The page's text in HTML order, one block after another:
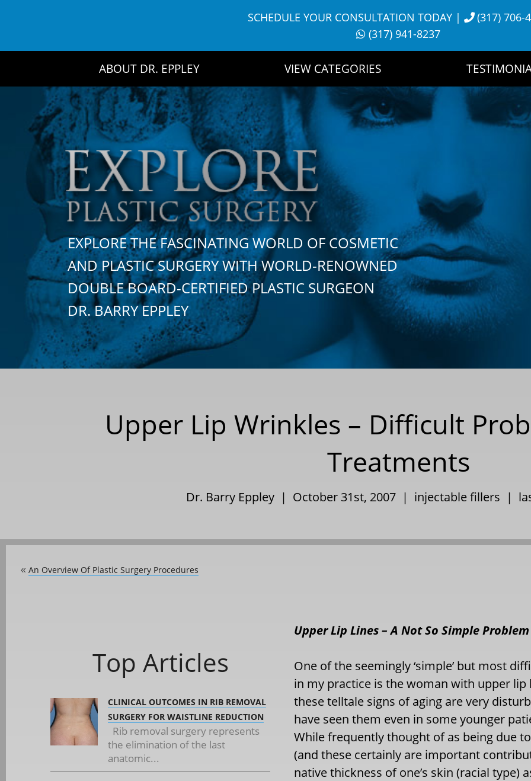
SCHEDULE YOUR CONSULTATION TODAY|
(317) 706-
(317) 941-8237
ABOUT DR. EPPLEY VIEW CATEGORIES
EXPLORE THE FASCINATING WORLD OF COSMETIC
AND PLASTIC SURGERY WITH WORLD-RENOWNED
DOUBLE BOARD-CERTIFIED PLASTIC SURGEON
DR. BARRY EPPLEY
Upper Lip Wrinkles – Difficult
Treatments
Dr. Barry Eppley | October 31st, 2007 | injectable fillers |
« An Overview Of Plastic Surgery Procedures
Top Articles
CLINICAL OUTCOMES IN RIB REMOVAL
SURGERY FOR WAISTLINE REDUCTION
Rib removal surgery represents
the elimination of the last
anatomic...
Upper Lip Lines – A Not So Simple Problem
One of the seemingly ‘simple’ but most
in my practice is the woman with upper
these telltale signs of aging are very
have seen them even in some younger
While frequently thought of as being due
(and these certainly are important
native thickness of one’s skin (racial type)